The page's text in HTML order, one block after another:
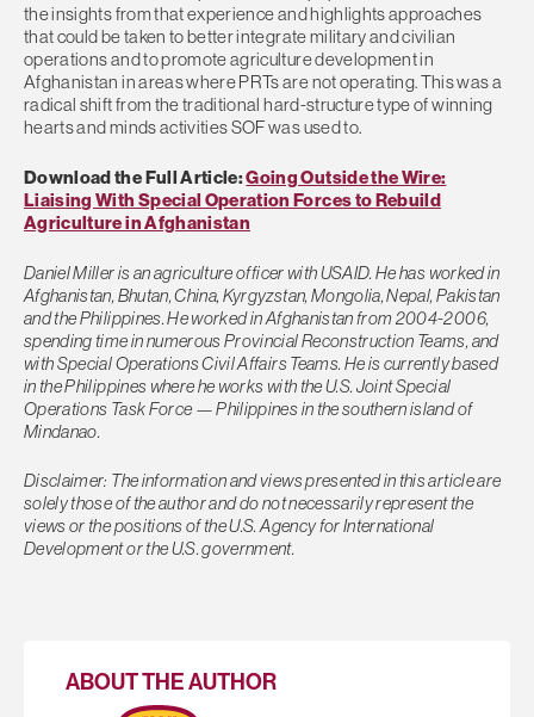
the insights from that experience and highlights approaches
that could be taken to better integrate military and civilian
operations and to promote agriculture development in
Afghanistan in areas where PRTs are not operating. This was a
radical shift from the traditional hard-structure type of winning
hearts and minds activities SOF was used to.
Download the Full Article:Going Outside the Wire:
Liaising With Special Operation Forces to Rebuild
Agriculture in Afghanistan
Daniel Miller is an agriculture officer with USAID. He has worked in
Afghanistan, Bhutan, China, Kyrgyzstan, Mongolia, Nepal, Pakistan
and the Philippines. He worked in Afghanistan from 2004-2006,
spending time in numerous Provincial Reconstruction Teams, and
with Special Operations Civil Affairs Teams. He is currently based
in the Philippines where he works with the U.S. Joint Special
Operations Task Force — Philippines in the southern island of
Mindanao.
Disclaimer: The information and views presented in this article are
solely those of the author and do not necessarily represent the
views or the positions of the U.S. Agency for International
Development or the U.S. government.
ABOUT THE AUTHOR